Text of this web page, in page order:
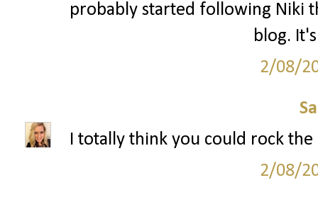
probably started following Niki
blog.
2/08/
I totally think you could rock
2/08/